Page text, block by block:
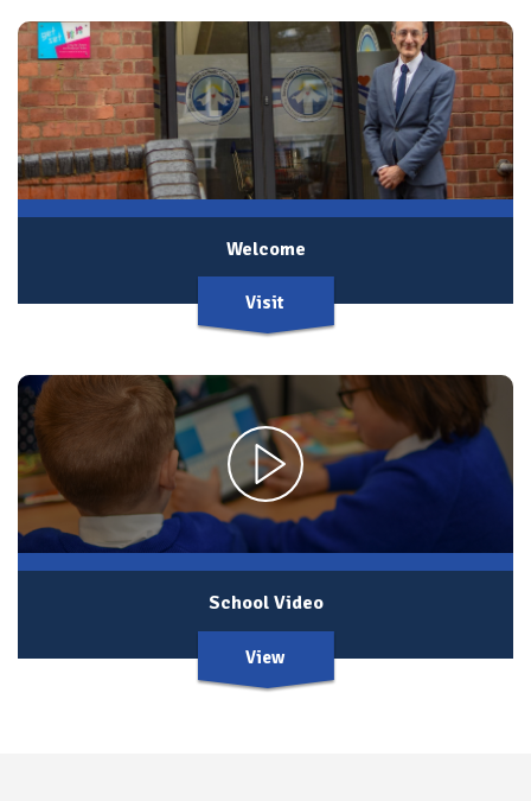
Welcome
Visit
School Video
View